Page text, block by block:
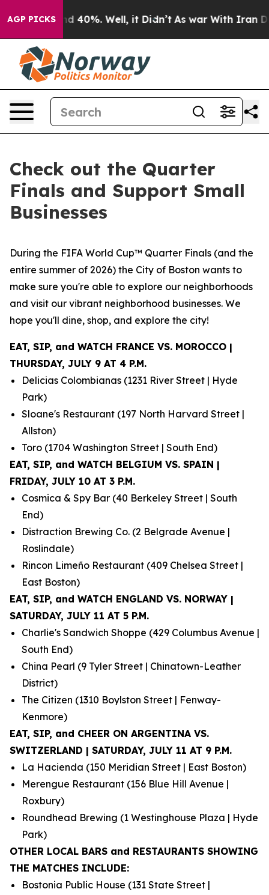
AGP PICKS
Around 40%. Well, it Didn’t As war With Iran
Check out the Quarter
Finals and Support Small
Businesses
During the FIFA World Cup™ Quarter Finals (and the
entire summer of 2026) the City of Boston wants to
make sure you're able to explore our neighborhoods
and visit our vibrant neighborhood businesses. We
hope you'll dine, shop, and explore the city!
EAT, SIP, and WATCH FRANCE VS. MOROCCO |
THURSDAY, JULY 9 AT 4 P.M.
Delicias Colombianas (1231 River Street | Hyde
Park)
Sloane's Restaurant (197 North Harvard Street |
Allston)
Toro (1704 Washington Street | South End)
EAT, SIP, and WATCH BELGIUM VS. SPAIN |
FRIDAY, JULY 10 AT 3 P.M.
Cosmica & Spy Bar (40 Berkeley Street | South
End)
Distraction Brewing Co. (2 Belgrade Avenue |
Roslindale)
Rincon Limeño Restaurant (409 Chelsea Street |
East Boston)
EAT, SIP, and WATCH ENGLAND VS. NORWAY |
SATURDAY, JULY 11 AT 5 P.M.
Charlie's Sandwich Shoppe (429 Columbus Avenue |
South End)
China Pearl (9 Tyler Street | Chinatown-Leather
District)
The Citizen (1310 Boylston Street | Fenway-
Kenmore)
EAT, SIP, and CHEER ON ARGENTINA VS.
SWITZERLAND | SATURDAY, JULY 11 AT 9 P.M.
La Hacienda (150 Meridian Street | East Boston)
Merengue Restaurant (156 Blue Hill Avenue |
Roxbury)
Roundhead Brewing (1 Westinghouse Plaza | Hyde
Park)
OTHER LOCAL BARS and RESTAURANTS SHOWING
THE MATCHES INCLUDE:
Bostonia Public House (131 State Street |